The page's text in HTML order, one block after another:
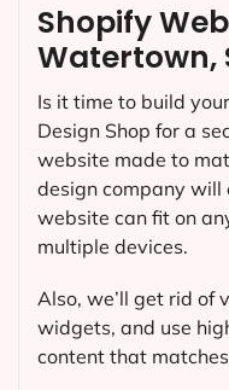
Shopify
Watertown,
Is it time to build
Design Shop for a
website made to
design company will
website can fit on
multiple devices.
Also, we’ll get rid of
widgets, and use
content that